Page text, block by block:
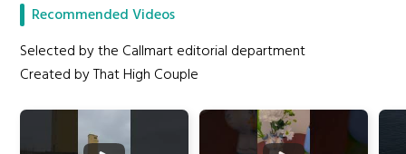
Recommended Videos
Selected by the Callmart editorial department
Created by That High Couple